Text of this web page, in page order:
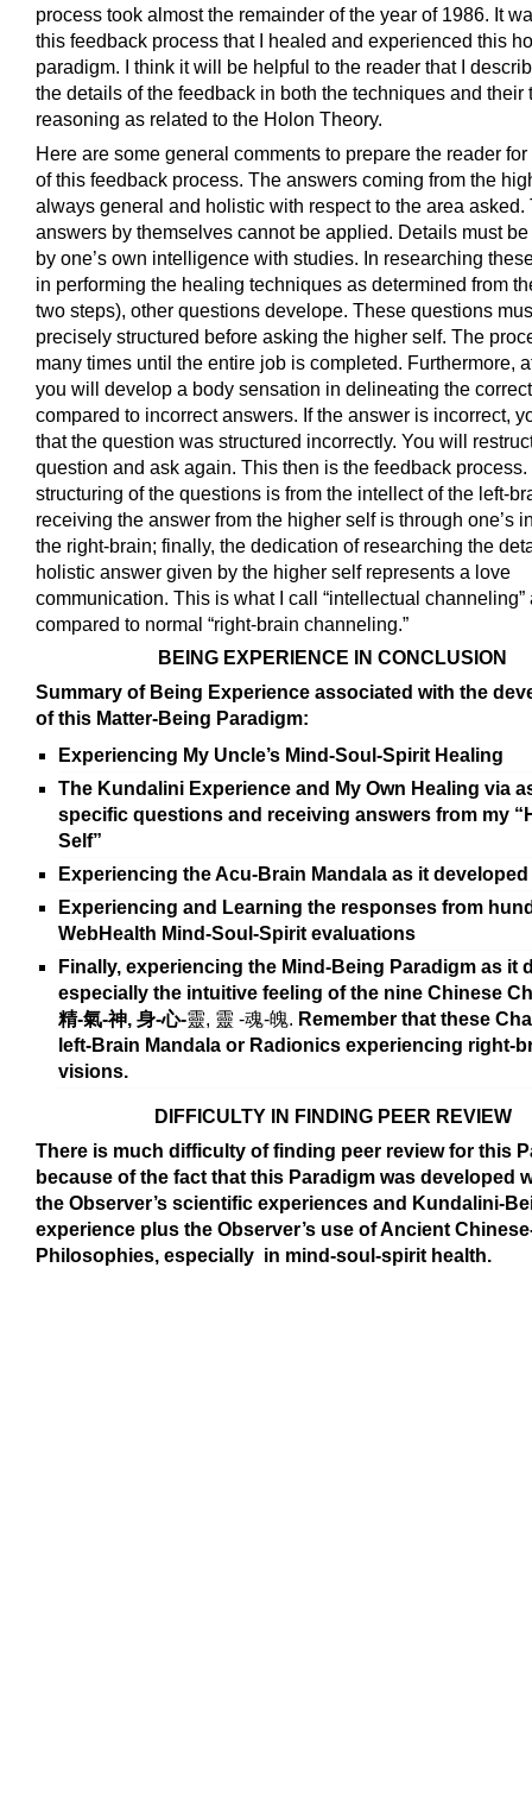
process took almost the remainder of the year of 1986. It
this feedback process that I healed and experienced this
paradigm. I think it will be helpful to the reader that I
the details of the feedback in both the techniques and their
reasoning as related to the Holon Theory.
Here are some general comments to prepare the reader
of this feedback process. The answers coming from the
always general and holistic with respect to the area asked.
answers by themselves cannot be applied. Details must
by one’s own intelligence with studies. In researching
in performing the healing techniques as determined from
two steps), other questions develope. These questions
precisely structured before asking the higher self. The
many times until the entire job is completed. Furthermore,
you will develop a body sensation in delineating the
compared to incorrect answers. If the answer is incorrect,
that the question was structured incorrectly. You will
question and ask again. This then is the feedback process.
structuring of the questions is from the intellect of the left-
receiving the answer from the higher self is through one’s
the right-brain; finally, the dedication of researching the
holistic answer given by the higher self represents a love
communication. This is what I call “intellectual channeling”
compared to normal “right-brain channeling.”
BEING EXPERIENCE IN CONCLUSION
Summary of Being Experience associated with the
of this Matter-Being Paradigm:
Experiencing My Uncle’s Mind-Soul-Spirit Healing
The Kundalini Experience and My Own Healing via
specific questions and receiving answers from my
Self”
Experiencing the Acu-Brain Mandala as it developed
Experiencing and Learning the responses from
WebHealth Mind-Soul-Spirit evaluations
Finally, experiencing the Mind-Being Paradigm as it
especially the intuitive feeling of the nine Chinese
精-氣-神,身-心-靈, 靈 -魂-魄. Remember that these
left-Brain Mandala or Radionics experiencing right-
visions.
DIFFICULTY IN FINDING PEER REVIEW
There is much difficulty of finding peer review for this
because of the fact that this Paradigm was developed
the Observer’s scientific experiences and Kundalini-
experience plus the Observer’s use of Ancient
Philosophies, especially in mind-soul-spirit health.